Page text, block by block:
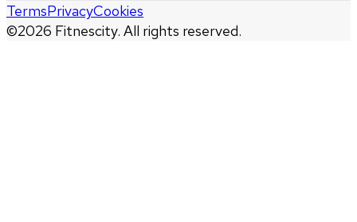
©2026 Fitnescity. All rights reserved.
TermsPrivacyCookies